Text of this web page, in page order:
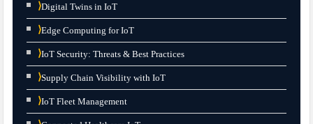
⟩Digital Twins in IoT
⟩Edge Computing for IoT
⟩IoT Security: Threats & Best Practices
⟩Supply Chain Visibility with IoT
⟩IoT Fleet Management